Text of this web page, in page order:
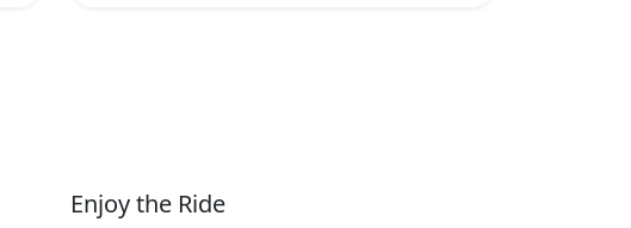
Enjoy the Ride